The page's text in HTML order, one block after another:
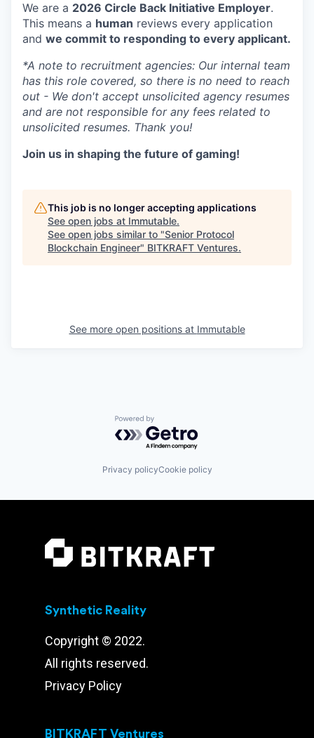
We are a 2026 Circle Back Initiative Employer.
This means a human reviews every application
and we commit to responding to every applicant.
*A note to recruitment agencies: Our internal team
has this role covered, so there is no need to reach
out - We don't accept unsolicited agency resumes
and are not responsible for any fees related to
unsolicited resumes. Thank you!
Join us in shaping the future of gaming!
This job is no longer accepting applications
See open jobs at Immutable.
See open jobs similar to "Senior Protocol
Blockchain Engineer" BITKRAFT Ventures.
See more open positions at Immutable
Powered by Getro.com
Privacy policyCookie policy
Synthetic Reality
Copyright © 2022.
All rights reserved.
Privacy Policy
BITKRAFT Ventures